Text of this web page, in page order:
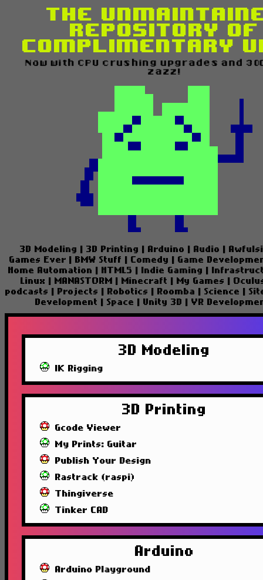
The
Repository of
Complimentary
Now with CPU crushing upgrades and
zazz!
3D Modeling 3D Printing Arduino Audio
Games Ever
BMW Stuff Comedy
Game
Home Automation
HTML5 Indie Gaming
Linux
MANASTORM Minecraft My Games
podcasts
Projects Robotics Roomba Science
Development
Space Unity 3D VR
3D Modeling
IK Rigging
3D Printing
Gcode Viewer
My Prints: Guitar
Publish Your Design
Rastrack (raspi)
Thingiverse
Tinker CAD
Arduino
Arduino Playground